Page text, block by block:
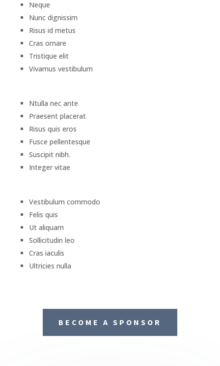
Neque
Nunc dignissim
Risus id metus
Cras ornare
Tristique elit
Vivamus vestibulum
Ntulla nec ante
Praesent placerat
Risus quis eros
Fusce pellentesque
Suscipit nibh.
Integer vitae
Vestibulum commodo
Felis quis
Ut aliquam
Sollicitudin leo
Cras iaculis
Ultricies nulla
BECOME A SPONSOR